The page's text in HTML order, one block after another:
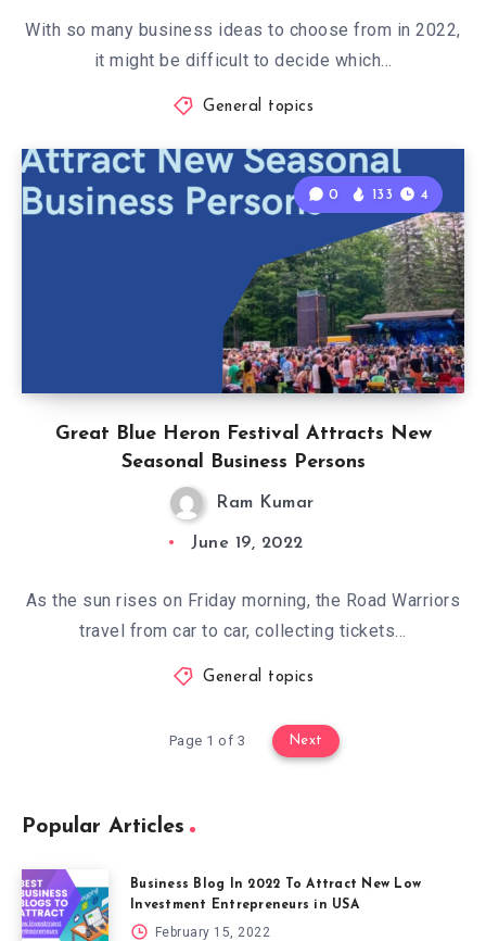
With so many business ideas to choose from in 2022,
it might be difficult to decide which…
General topics
Great Blue Heron Festival Attracts New
Seasonal Business Persons
0 133 4
Ram Kumar
June 19, 2022
As the sun rises on Friday morning, the Road Warriors
travel from car to car, collecting tickets…
General topics
Page 1 of 3 Next
Popular Articles
Business Blog In 2022 To Attract New Low
Investment Entrepreneurs in USA
February 15, 2022